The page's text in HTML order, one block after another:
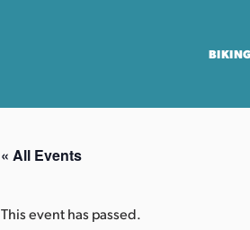
« All Events
This event has passed.